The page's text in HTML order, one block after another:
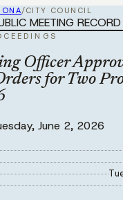
/CITY COUNCIL
MEETING RECORD
Officer
for Two
June 2, 2026